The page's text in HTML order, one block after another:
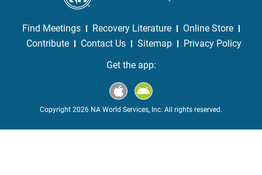
Find Meetings Recovery Literature
Online Store
Contribute
Contact Us Sitemap
Privacy Policy
Get the app:
Copyright 2026 NA World Services, Inc. All rights reserved.